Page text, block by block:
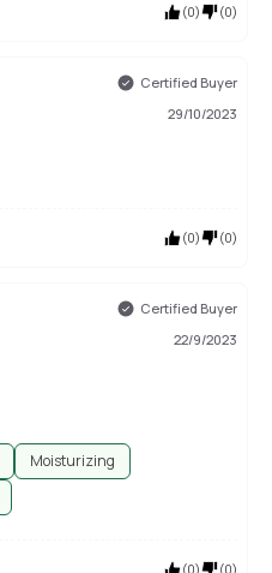
(0) (0)
Certified Buyer
29/10/2023
(0) (0)
Certified Buyer
22/9/2023
Moisturizing
(0) (0)